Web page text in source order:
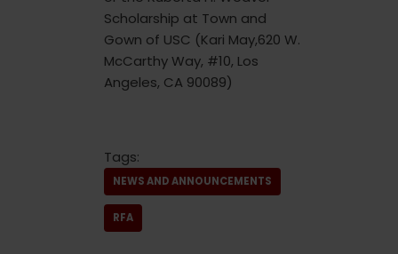
Scholarship at Town and
Gown of USC (Kari May,620 W.
McCarthy Way, #10, Los
Angeles, CA 90089)
Tags:
NEWS AND ANNOUNCEMENTS
RFA